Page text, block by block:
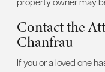
Contact the
Chanfrau
If you or a loved one